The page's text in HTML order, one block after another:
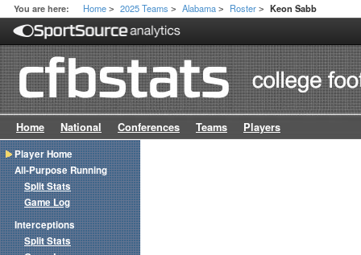
You are here: Home > 2025 Teams > Alabama > Roster > Keon Sabb
Home National Conferences Teams Players
Player Home
All-Purpose Running
Split Stats
Game Log
Interceptions
Split Stats